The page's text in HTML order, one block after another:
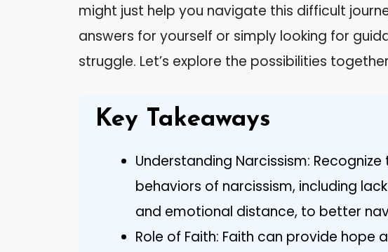
might just help you navigate this difficult
answers for yourself or simply looking for
struggle. Let’s explore the possibilities
Key Takeaways
Understanding Narcissism:
behaviors of narcissism, including
and emotional distance, to better
Role of Faith: Faith can provide hope